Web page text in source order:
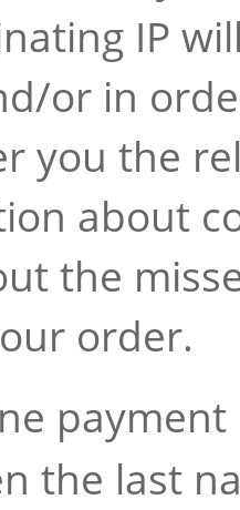
IP
or in
you the
about
the
order.
the last